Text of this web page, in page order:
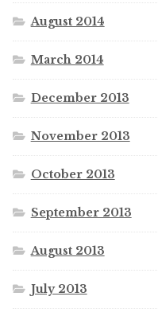
August 2014
March 2014
December 2013
November 2013
October 2013
September 2013
August 2013
July 2013